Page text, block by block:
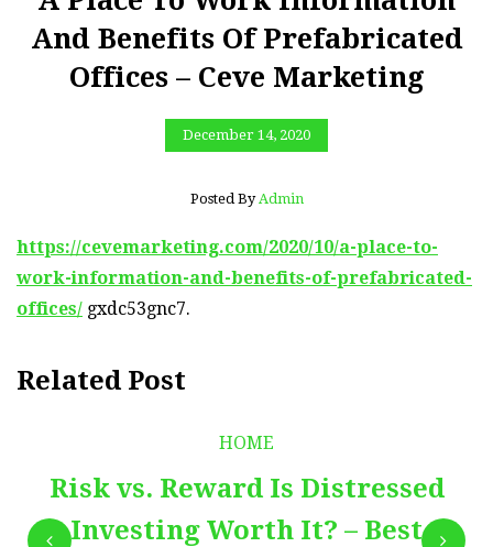
And Benefits Of Prefabricated
Offices – Ceve Marketing
December 14, 2020
Posted By Admin
https://cevemarketing.com/2020/10/a-place-to-
work-information-and-benefits-of-prefabricated-
offices/ gxdc53gnc7.
Related Post
HOME
Risk vs. Reward Is Distressed
Investing Worth It? – Best